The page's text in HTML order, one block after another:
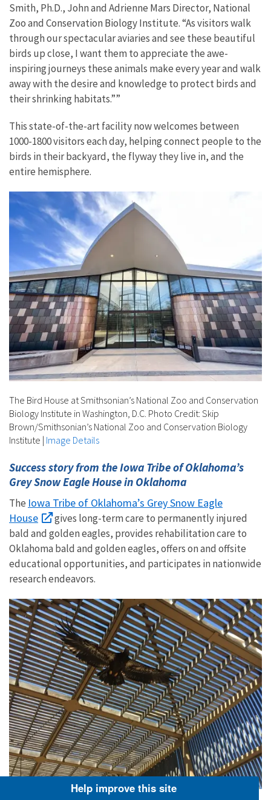
Smith, Ph.D., John and Adrienne Mars Director, National
Zoo and Conservation Biology Institute. “As visitors walk
through our spectacular aviaries and see these beautiful
birds up close, I want them to appreciate the awe-
inspiring journeys these animals make every year and walk
away with the desire and knowledge to protect birds and
their shrinking habitats.””
This state-of-the-art facility now welcomes between
1000-1800 visitors each day, helping connect people to the
birds in their backyard, the flyway they live in, and the
entire hemisphere.
The Bird House at Smithsonian’s National Zoo and Conservation
Biology Institute in Washington, D.C. Photo Credit: Skip
Brown/Smithsonian’s National Zoo and Conservation Biology
Institute | Image Details
Success story from the Iowa Tribe of Oklahoma’s
Grey Snow Eagle House in Oklahoma
The Iowa Tribe of Oklahoma’s Grey Snow Eagle
House
gives long-term care to permanently injured
bald and golden eagles, provides rehabilitation care to
Oklahoma bald and golden eagles, offers on and offsite
educational opportunities, and participates in nationwide
research endeavors.
Help improve this site